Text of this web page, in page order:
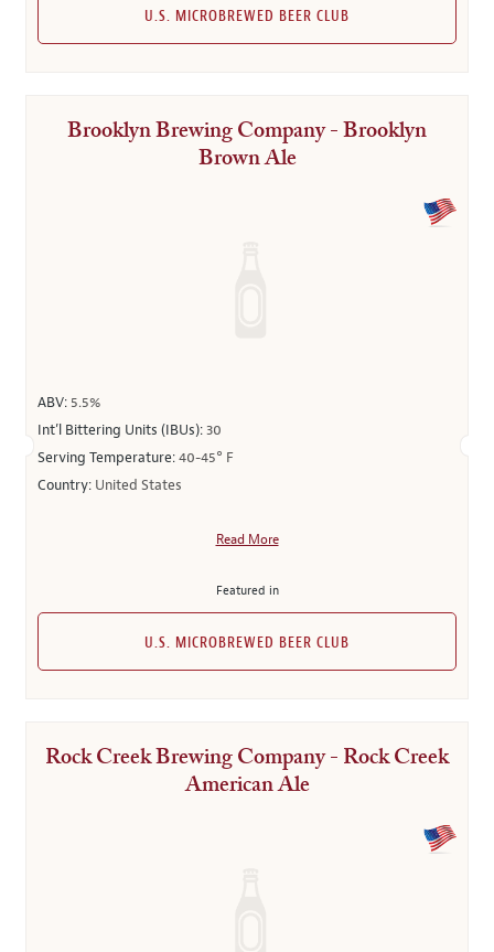
U.S. MICROBREWED BEER CLUB
Brooklyn Brewing Company - Brooklyn
Brown Ale
ABV: 5.5%
Int’l Bittering Units (IBUs):30
Serving Temperature:40-45° F
Country: United States
Read More
Featured in
U.S. MICROBREWED BEER CLUB
Rock Creek Brewing Company - Rock Creek
American Ale